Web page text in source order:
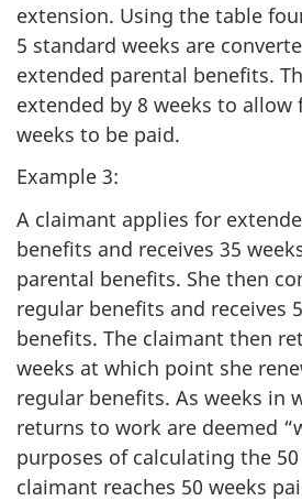
extension. Using the table
5 standard weeks are
extended parental benefits.
extended by 8 weeks to
weeks to be paid.
Example 3:
A claimant applies for
benefits and receives 35
parental benefits. She then
regular benefits and receives
benefits. The claimant then
weeks at which point she
regular benefits. As weeks in
returns to work are deemed
purposes of calculating the
claimant reaches 50 weeks